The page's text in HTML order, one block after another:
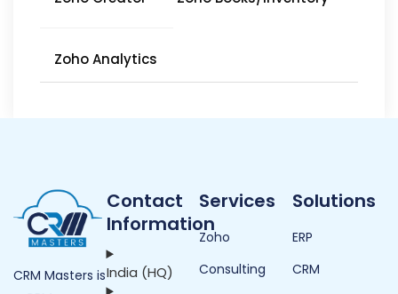
Zoho Analytics
CRM Masters is
Contact
Information
India (HQ)
Services
Zoho
Consulting
Solutions
ERP
CRM